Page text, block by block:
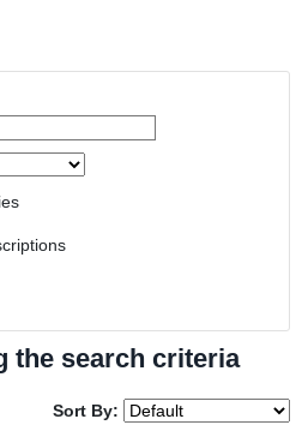
the search criteria
Sort By: